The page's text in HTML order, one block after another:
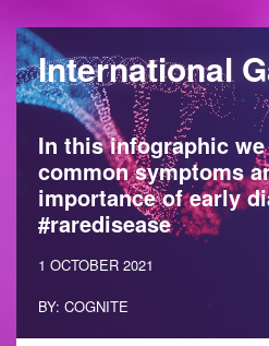
International
In this infographic
common symptoms
importance of early
#raredisease
1 OCTOBER 2021
BY: COGNITE